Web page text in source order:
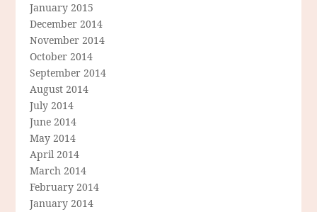
January 2015
December 2014
November 2014
October 2014
September 2014
August 2014
July 2014
June 2014
May 2014
April 2014
March 2014
February 2014
January 2014